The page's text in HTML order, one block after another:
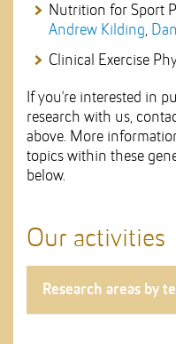
Nutrition for Sport
Andrew Kilding,
Clinical Exercise
If you're interested in
research with us,
above. More
topics within these
below.
Our activities
Research areas by